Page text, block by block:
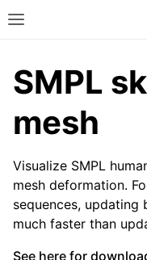
Toggle site
SMPL
mesh
Visualize SMPL
mesh deformation.
sequences, updating
much faster than
See here for